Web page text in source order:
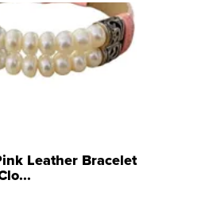
Leather Bracelet